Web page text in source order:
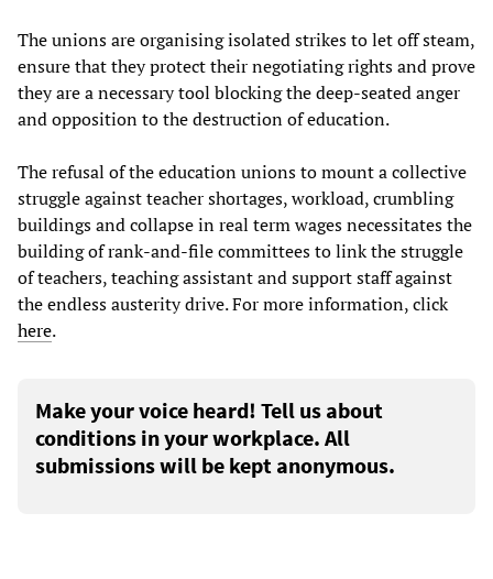
The unions are organising isolated strikes to let off steam,
ensure that they protect their negotiating rights and prove
they are a necessary tool blocking the deep-seated anger
and opposition to the destruction of education.
The refusal of the education unions to mount a collective
struggle against teacher shortages, workload, crumbling
buildings and collapse in real term wages necessitates the
building of rank-and-file committees to link the struggle
of teachers, teaching assistant and support staff against
the endless austerity drive. For more information, click
here.
Make your voice heard! Tell us about
conditions in your workplace. All
submissions will be kept anonymous.